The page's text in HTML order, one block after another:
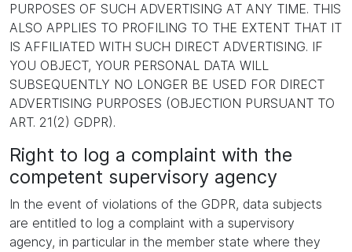
PURPOSES OF SUCH ADVERTISING AT ANY TIME. THIS
ALSO APPLIES TO PROFILING TO THE EXTENT THAT IT
IS AFFILIATED WITH SUCH DIRECT ADVERTISING. IF
YOU OBJECT, YOUR PERSONAL DATA WILL
SUBSEQUENTLY NO LONGER BE USED FOR DIRECT
ADVERTISING PURPOSES (OBJECTION PURSUANT TO
ART. 21(2) GDPR).
Right to log a complaint with the
competent supervisory agency
In the event of violations of the GDPR, data subjects
are entitled to log a complaint with a supervisory
agency, in particular in the member state where they